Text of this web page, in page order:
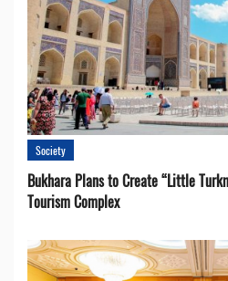
Society
Bukhara Plans to Create “Little
Tourism Complex